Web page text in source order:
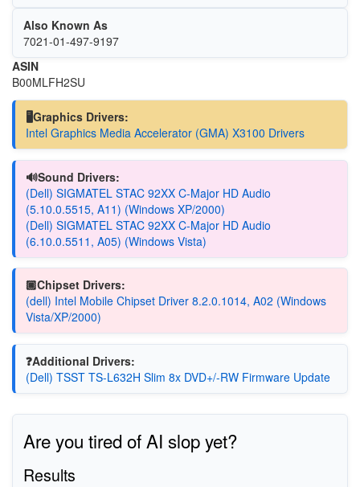
Also Known As
‎7021-01-497-9197
ASIN
B00MLFH2SU
🖥️Graphics Drivers:
Intel Graphics Media Accelerator (GMA) X3100 Drivers
🔊Sound Drivers:
(Dell) SIGMATEL STAC 92XX C-Major HD Audio
(5.10.0.5515, A11) (Windows XP/2000)
(Dell) SIGMATEL STAC 92XX C-Major HD Audio
(6.10.0.5511, A05) (Windows Vista)
🏿Chipset Drivers:
(dell) Intel Mobile Chipset Driver 8.2.0.1014, A02 (Windows
Vista/XP/2000)
❓Additional Drivers:
(Dell) TSST TS-L632H Slim 8x DVD+/-RW Firmware Update
Are you tired of AI slop yet?
Results